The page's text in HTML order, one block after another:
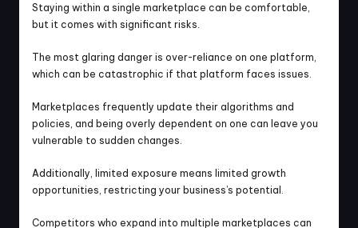
Staying within a single marketplace can be comfortable,
but it comes with significant risks.
The most glaring danger is over-reliance on one platform,
which can be catastrophic if that platform faces issues.
Marketplaces frequently update their algorithms and
policies, and being overly dependent on one can leave you
vulnerable to sudden changes.
Additionally, limited exposure means limited growth
opportunities, restricting your business’s potential.
Competitors who expand into multiple marketplaces can